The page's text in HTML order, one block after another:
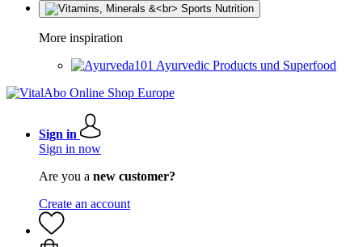
More inspiration
Ayurvedic Products und Superfood
Sign in
Sign in now
Are you a new customer?
Create an account